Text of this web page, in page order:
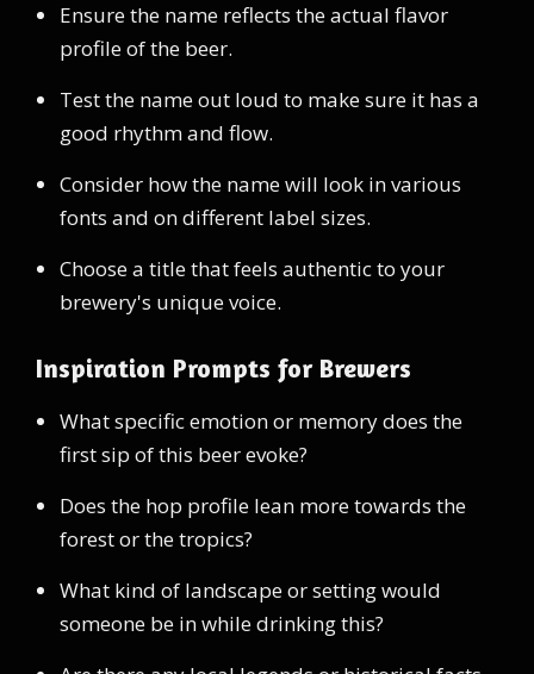
Ensure the name reflects the actual flavor
profile of the beer.
Test the name out loud to make sure it has a
good rhythm and flow.
Consider how the name will look in various
fonts and on different label sizes.
Choose a title that feels authentic to your
brewery's unique voice.
Inspiration Prompts for Brewers
What specific emotion or memory does the
first sip of this beer evoke?
Does the hop profile lean more towards the
forest or the tropics?
What kind of landscape or setting would
someone be in while drinking this?